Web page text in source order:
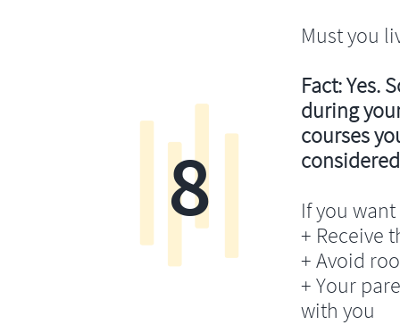
Must you
Fact: Yes.
during
courses
If you
+ Receive
+ Avoid
+ Your
with you
8